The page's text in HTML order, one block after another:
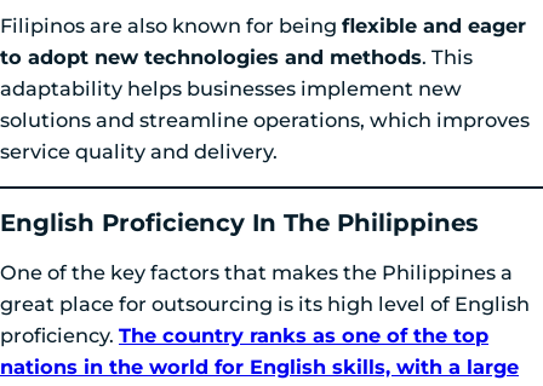
Filipinos are also known for being flexible and eager
to adopt new technologies and methods. This
adaptability helps businesses implement new
solutions and streamline operations, which improves
service quality and delivery.
English Proficiency In The Philippines
One of the key factors that makes the Philippines a
great place for outsourcing is its high level of English
proficiency. The country ranks as one of the top
nations in the world for English skills, with a large